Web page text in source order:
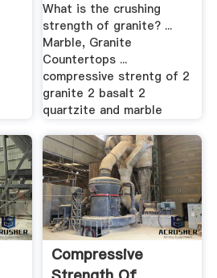
What is the crushing
strength of granite? ...
Marble, Granite
Countertops ...
compressive strentg of 2
granite 2 basalt 2
quartzite and marble
Compressive